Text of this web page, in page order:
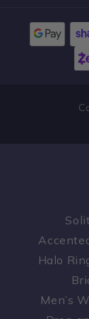
Halo
Men’s